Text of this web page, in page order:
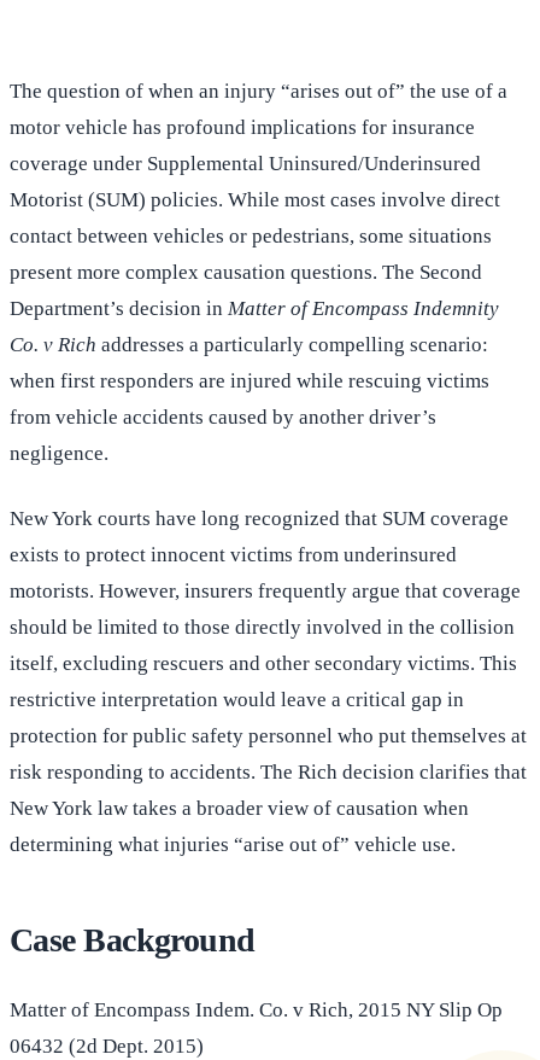
The question of when an injury “arises out of” the use of a
motor vehicle has profound implications for insurance
coverage under Supplemental Uninsured/Underinsured
Motorist (SUM) policies. While most cases involve direct
contact between vehicles or pedestrians, some situations
present more complex causation questions. The Second
Department’s decision in Matter of Encompass Indemnity
Co. v Rich addresses a particularly compelling scenario:
when first responders are injured while rescuing victims
from vehicle accidents caused by another driver’s
negligence.
New York courts have long recognized that SUM coverage
exists to protect innocent victims from underinsured
motorists. However, insurers frequently argue that coverage
should be limited to those directly involved in the collision
itself, excluding rescuers and other secondary victims. This
restrictive interpretation would leave a critical gap in
protection for public safety personnel who put themselves at
risk responding to accidents. The Rich decision clarifies that
New York law takes a broader view of causation when
determining what injuries “arise out of” vehicle use.
Case Background
Matter of Encompass Indem. Co. v Rich, 2015 NY Slip Op
06432 (2d Dept. 2015)